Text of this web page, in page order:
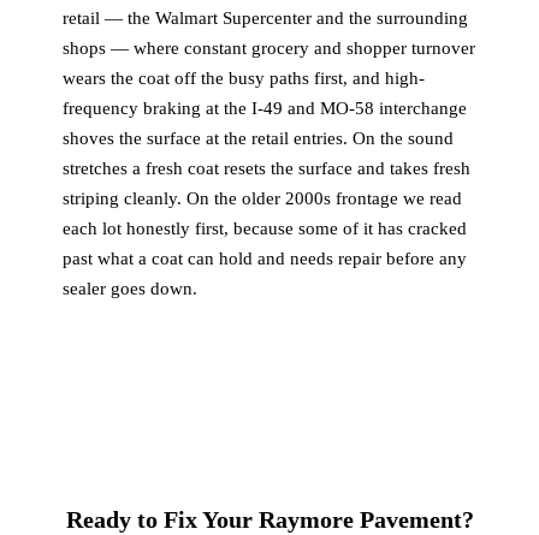
retail — the Walmart Supercenter and the surrounding
shops — where constant grocery and shopper turnover
wears the coat off the busy paths first, and high-
frequency braking at the I-49 and MO-58 interchange
shoves the surface at the retail entries. On the sound
stretches a fresh coat resets the surface and takes fresh
striping cleanly. On the older 2000s frontage we read
each lot honestly first, because some of it has cracked
past what a coat can hold and needs repair before any
sealer goes down.
Ready to Fix Your Raymore Pavement?